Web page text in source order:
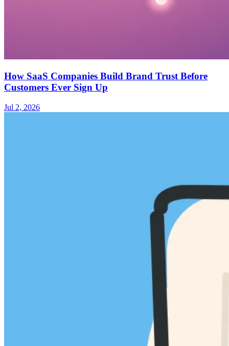
How SaaS Companies Build Brand Trust Before
Customers Ever Sign Up
Jul 2, 2026